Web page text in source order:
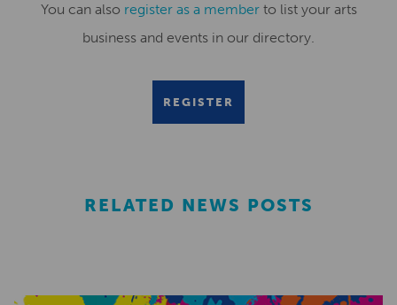
You can also register as a memberto list your arts
business and events in our directory.
REGISTER
RELATED NEWS POSTS